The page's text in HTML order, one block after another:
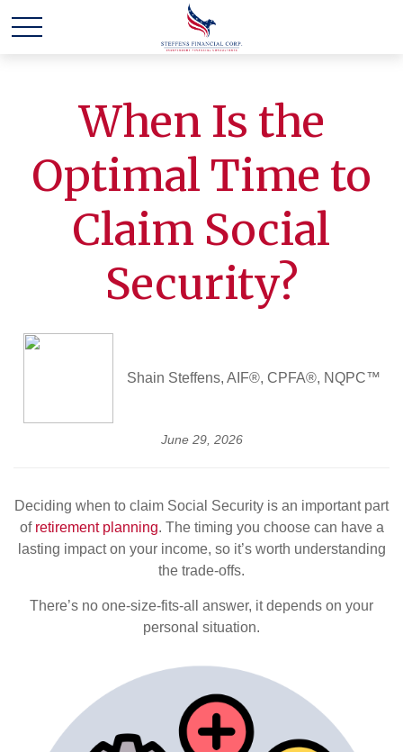
When Is the
Optimal Time to
Claim Social
Security?
Shain Steffens, AIF®, CPFA®, NQPC™
June 29, 2026
Deciding when to claim Social Security is an important part
of retirement planning. The timing you choose can have a
lasting impact on your income, so it’s worth understanding
the trade-offs.
There’s no one-size-fits-all answer, it depends on your
personal situation.